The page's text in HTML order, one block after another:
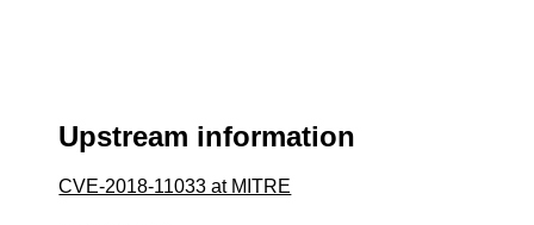
Upstream information
CVE-2018-11033 at MITRE